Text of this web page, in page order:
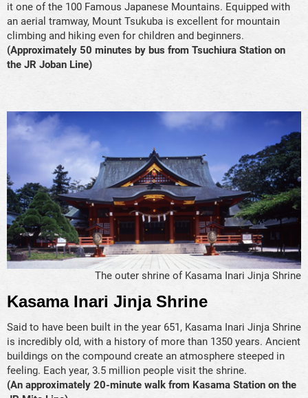
it one of the 100 Famous Japanese Mountains. Equipped with
an aerial tramway, Mount Tsukuba is excellent for mountain
climbing and hiking even for children and beginners.
(Approximately 50 minutes by bus from Tsuchiura Station on
the JR Joban Line)
The outer shrine of Kasama Inari Jinja Shrine
Kasama Inari Jinja Shrine
Said to have been built in the year 651, Kasama Inari Jinja Shrine
is incredibly old, with a history of more than 1350 years. Ancient
buildings on the compound create an atmosphere steeped in
feeling. Each year, 3.5 million people visit the shrine.
(An approximately 20-minute walk from Kasama Station on the